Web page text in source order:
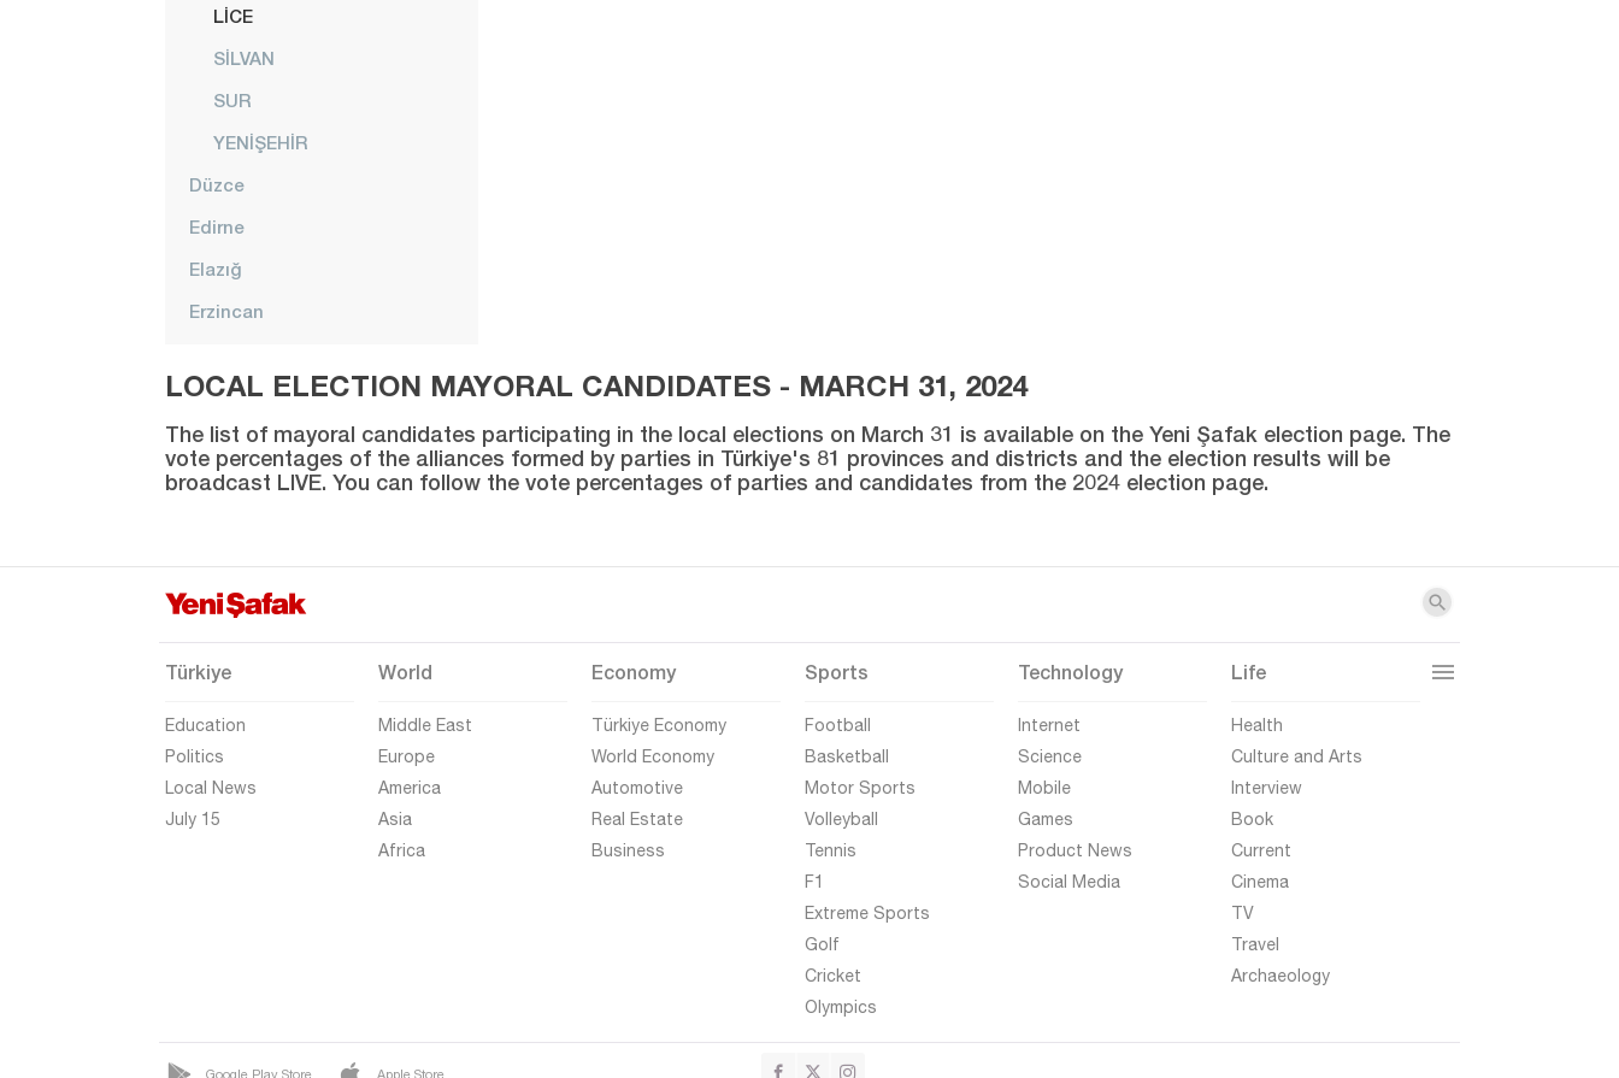
LİCE
SİLVAN
SUR
YENİŞEHİR
Düzce
Edirne
Elazığ
Erzincan
Eskişehir
Gaziantep
Giresun
Hakkari
Hatay
Iğdır
Isparta
Kahramanmaraş
Karaman
Kırklareli
LOCAL ELECTION MAYORAL CANDIDATES - MARCH 31, 2024
The list of mayoral candidates participating in the local elections on March 31 is available on the Yeni Şafak election page. The
vote percentages of the alliances formed by parties in Türkiye's 81 provinces and districts and the election results will be
broadcast LIVE. You can follow the vote percentages of parties and candidates from the 2024 election page.
Türkiye
Education
Politics
Local News
July 15
World
Middle East
Europe
America
Asia
Africa
Economy
Türkiye Economy
World Economy
Automotive
Real Estate
Business
Sports
Football
Basketball
Motor Sports
Volleyball
Tennis
F1
Extreme Sports
Golf
Cricket
Olympics
Technology
Internet
Science
Mobile
Games
Product News
Social Media
Life
Health
Culture and Arts
Interview
Book
Current
Cinema
TV
Travel
Archaeology
Google Play Store Apple Store